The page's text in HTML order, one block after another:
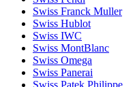
Swiss Franck Muller
Swiss Hublot
Swiss IWC
Swiss MontBlanc
Swiss Omega
Swiss Panerai
Swiss Patek Philippe